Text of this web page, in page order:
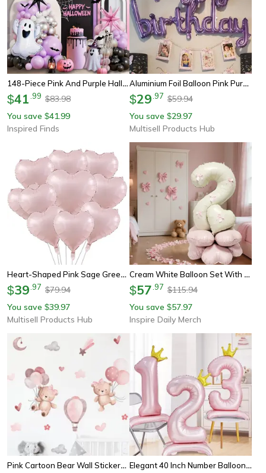
148-Piece Pink And Purple Halloween Balloon Decoration Kit For Party Backdrops And Celebrations
$41 99 $83.98
You save $41.99
Inspired Finds
Aluminium Foil Balloon Pink Purple Birthday Party Decoration, Diy Home Accessories Prop
$29 97 $59.94
You save $29.97
Multisell Products Hub
Heart-Shaped Pink Sage Green Balloon For Valentine's Day, Wedding Anniversary, Birthday Party Decor
$39 97 $79.94
You save $39.97
Multisell Products Hub
Cream White Balloon Set With Light Pink Heart Foil Bow For Birthday Wedding Valentine's Day Anniversary Party Decoration
$57 97 $115.94
You save $57.97
Inspire Daily Merch
Pink Cartoon Bear Wall Stickers – Cute Nursery Wall Decals For Kids Room & Baby Decor Elegant 40 Inch Number Balloons – Princess Birthday Balloons With Pink Crown Balloons For Party Decoration